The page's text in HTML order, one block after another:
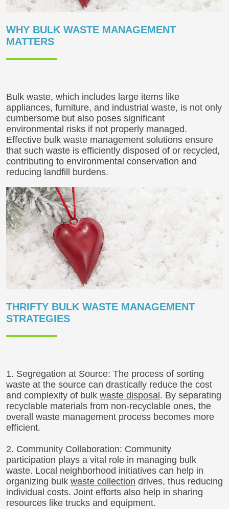
WHY BULK WASTE MANAGEMENT
MATTERS
Bulk waste, which includes large items like
appliances, furniture, and industrial waste, is not only
cumbersome but also poses significant
environmental risks if not properly managed.
Effective bulk waste management solutions ensure
that such waste is efficiently disposed of or recycled,
contributing to environmental conservation and
reducing landfill burdens.
THRIFTY BULK WASTE MANAGEMENT
STRATEGIES
1. Segregation at Source: The process of sorting
waste at the source can drastically reduce the cost
and complexity of bulk waste disposal . By separating
recyclable materials from non-recyclable ones, the
overall waste management process becomes more
efficient.
2. Community Collaboration: Community
participation plays a vital role in managing bulk
waste. Local neighborhood initiatives can help in
organizing bulk waste collection drives, thus reducing
individual costs. Joint efforts also help in sharing
resources like trucks and equipment.